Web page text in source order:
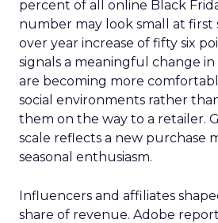
percent of all online Black
number may look small at first
over year increase of fifty six
signals a meaningful change
are becoming more
social environments rather
them on the way to a retailer.
scale reflects a new purchase
seasonal enthusiasm.
Influencers and affiliates
share of revenue. Adobe